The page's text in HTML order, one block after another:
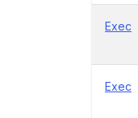
Exec
Exec